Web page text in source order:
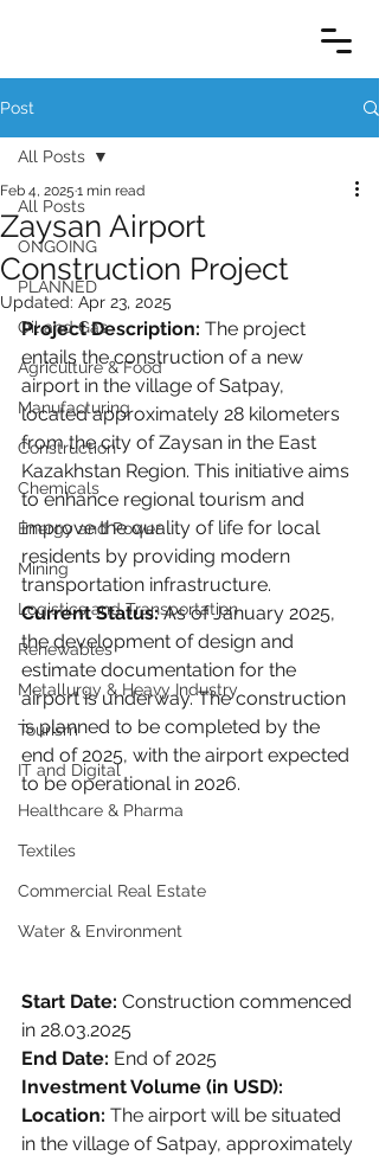
Post
All Posts
ONGOING
PLANNED
Oil and Gas
Agriculture & Food
Manufacturing
Construction
Chemicals
Energy and Power
Mining
Logistics and Transportation
Renewables
Metallurgy & Heavy Industry
Tourism
IT and Digital
Healthcare & Pharma
Textiles
Commercial Real Estate
Water & Environment
All Posts
Zaysan Airport
Construction Project
Feb 4, 2025 1 min read
Updated: Apr 23, 2025
Project Description: The project
entails the construction of a new
airport in the village of Satpay,
located approximately 28 kilometers
from the city of Zaysan in the East
Kazakhstan Region. This initiative aims
to enhance regional tourism and
improve the quality of life for local
residents by providing modern
transportation infrastructure.
Current Status: As of January 2025,
the development of design and
estimate documentation for the
airport is underway. The construction
is planned to be completed by the
end of 2025, with the airport expected
to be operational in 2026.
Start Date: Construction commenced
in 28.03.2025
End Date: End of 2025
Investment Volume (in USD):
Location: The airport will be situated
in the village of Satpay, approximately